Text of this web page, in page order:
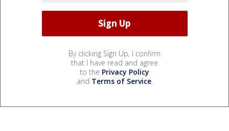
By clicking Sign Up, I confirm
that I have read and agree
to the Privacy Policy
and Terms of Service.